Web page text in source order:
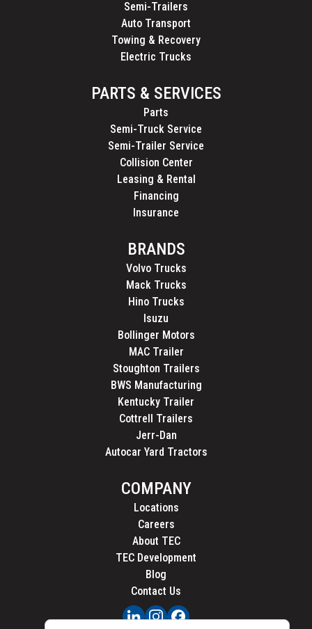
Semi-Trailers
Auto Transport
Towing & Recovery
Electric Trucks
PARTS & SERVICES
Parts
Semi-Truck Service
Semi-Trailer Service
Collision Center
Leasing & Rental
Financing
Insurance
BRANDS
Volvo Trucks
Mack Trucks
Hino Trucks
Isuzu
Bollinger Motors
MAC Trailer
Stoughton Trailers
BWS Manufacturing
Kentucky Trailer
Cottrell Trailers
Jerr-Dan
Autocar Yard Tractors
COMPANY
Locations
Careers
About TEC
TEC Development
Blog
Contact Us